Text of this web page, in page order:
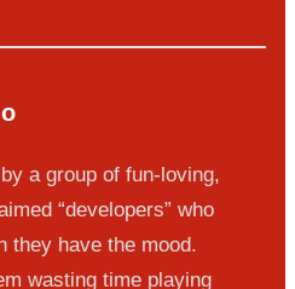
a group of fun-loving,
“developers” who
they have the mood.
wasting time playing